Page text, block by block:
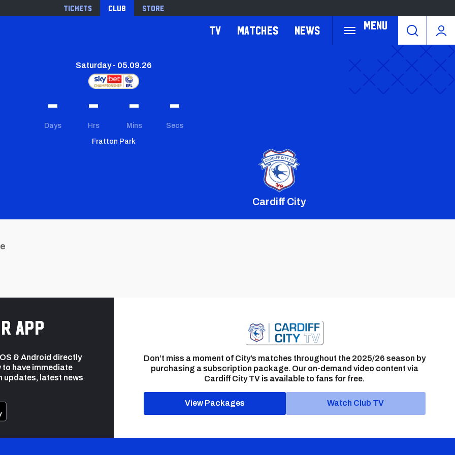
Tickets Club Store
Menu
TV Matches News
Saturday - 05.09.26
-
Days
-
Hrs
-
Mins
-
Secs
Fratton Park
Cardiff City
app
& Android directly
to have immediate
updates, latest news
Don’t miss a moment of City’s matches throughout the 2025/26 season by
purchasing a subscription package. Our on-demand video content via
Cardiff City TV is available to fans for free.
View Packages Watch Club TV